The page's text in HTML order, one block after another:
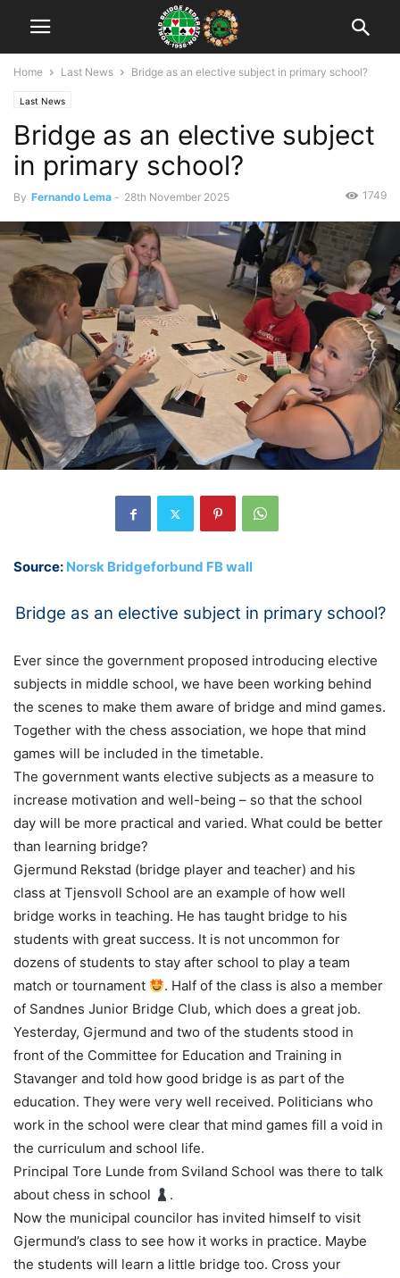
Home Last News Bridge as an elective subject in primary school?
Last News
Bridge as an elective subject
in primary school?
By Fernando Lema - 28th November 2025 1749
Source: Norsk Bridgeforbund FB wall
Bridge as an elective subject in primary school?
Ever since the government proposed introducing elective
subjects in middle school, we have been working behind
the scenes to make them aware of bridge and mind games.
Together with the chess association, we hope that mind
games will be included in the timetable.
The government wants elective subjects as a measure to
increase motivation and well-being – so that the school
day will be more practical and varied. What could be better
than learning bridge?
Gjermund Rekstad (bridge player and teacher) and his
class at Tjensvoll School are an example of how well
bridge works in teaching. He has taught bridge to his
students with great success. It is not uncommon for
dozens of students to stay after school to play a team
match or tournament
. Half of the class is also a member
of Sandnes Junior Bridge Club, which does a great job.
Yesterday, Gjermund and two of the students stood in
front of the Committee for Education and Training in
Stavanger and told how good bridge is as part of the
education. They were very well received. Politicians who
work in the school were clear that mind games fill a void in
the curriculum and school life.
Principal Tore Lunde from Sviland School was there to talk
about chess in school
.
Now the municipal councilor has invited himself to visit
Gjermund’s class to see how it works in practice. Maybe
the students will learn a little bridge too. Cross your